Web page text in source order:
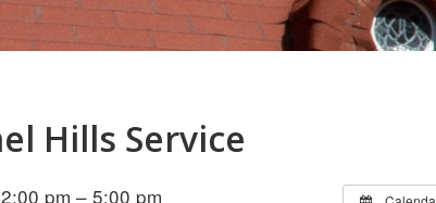
Hills Service
pm – 5:00 pm